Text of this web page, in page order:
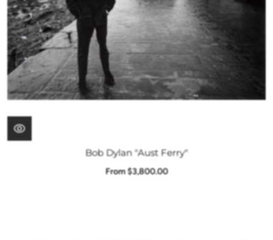
Bob Dylan "Aust Ferry"
From $3,800.00